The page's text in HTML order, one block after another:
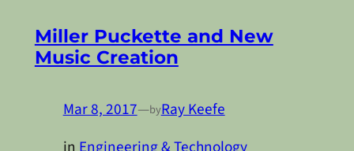
Miller Puckette and New
Music Creation
Mar 8, 2017—byRay Keefe